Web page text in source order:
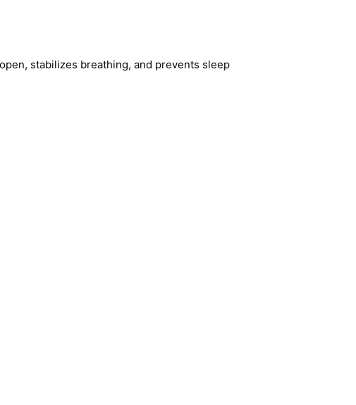
stabilizes breathing, and prevents sleep